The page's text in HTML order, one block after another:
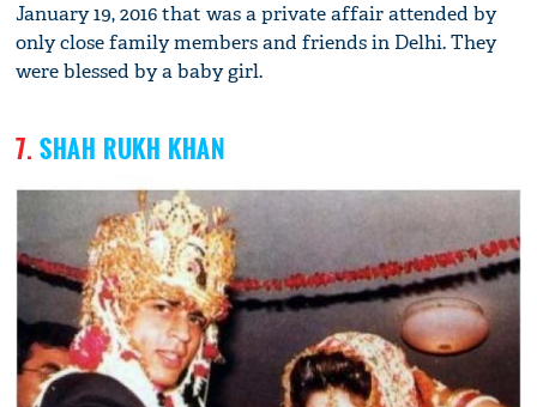
January 19, 2016 that was a private affair attended by
only close family members and friends in Delhi. They
were blessed by a baby girl.
7. SHAH RUKH KHAN